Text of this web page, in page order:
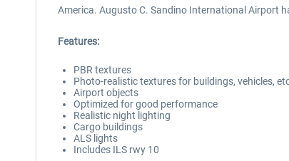
America. Augusto C. Sandino International Airport
Features:
PBR textures
Photo-realistic textures for buildings, vehicles,
Airport objects
Optimized for good performance
Realistic night lighting
Cargo buildings
ALS lights
Includes ILS rwy 10